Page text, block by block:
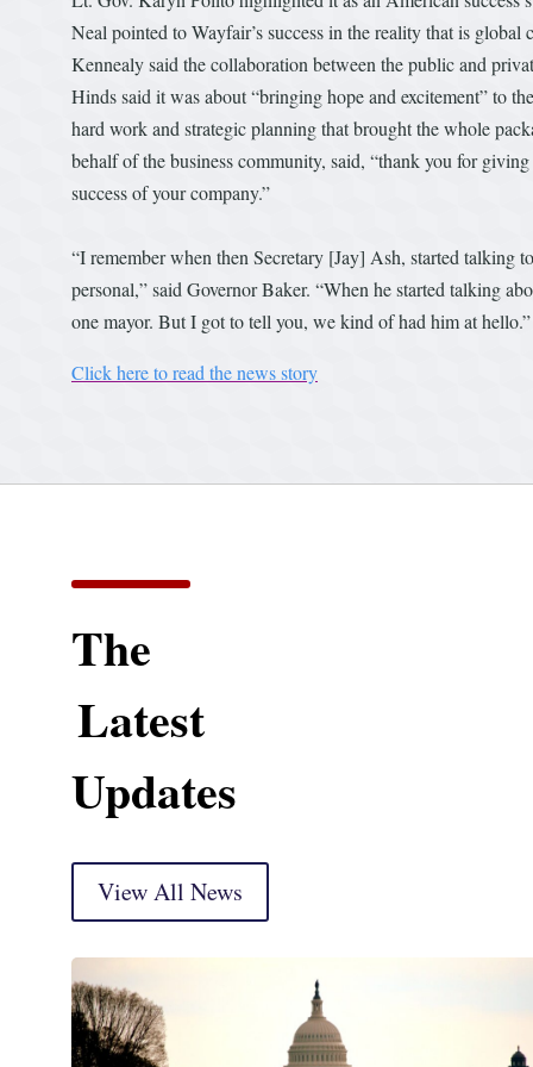
Neal pointed to Wayfair’s success in the reality that is
Kennealy said the collaboration between the public and
Hinds said it was about “bringing hope and excitement” to
hard work and strategic planning that brought the whole
behalf of the business community, said, “thank you for
success of your company.”
“I remember when then Secretary [Jay] Ash, started talking
personal,” said Governor Baker. “When he started talking
one mayor. But I got to tell you, we kind of had him at hello.”
Click here to read the news story
The
Latest
Updates
View All News